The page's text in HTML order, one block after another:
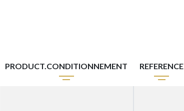
PRODUCT.CONDITIONNEMENT REFERENCE